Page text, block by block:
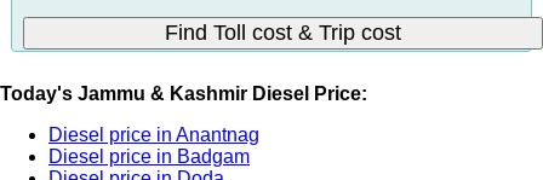
Today's Jammu & Kashmir Diesel Price:
Diesel price in Anantnag
Diesel price in Badgam